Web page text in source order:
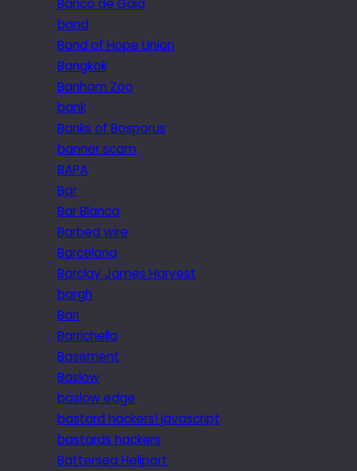
Banco de Gaia
band
Band of Hope Union
Bangkok
Banham Zoo
bank
Banks of Bosporus
banner scam
BAPA
Bar
Bar Blanca
Barbed wire
Barcelona
Barclay James Harvest
bargh
Bari
Barrichello
Basement
Baslow
baslow edge
bastard hackers! javascript
bastards hackers
Battersea Heliport